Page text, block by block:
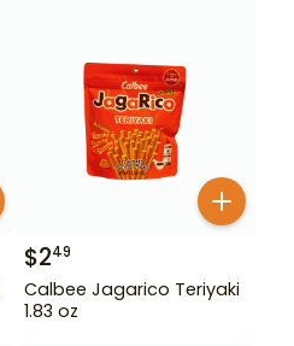
$249
Calbee Jagarico Teriyaki
1.83 oz